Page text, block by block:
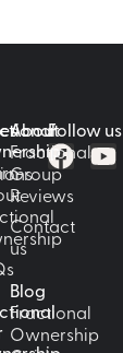
Follow us
About
Fractional
Group
Reviews
Contact
us
Blog
Fractional
Ownership